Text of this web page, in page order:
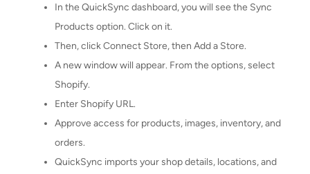
In the QuickSync dashboard, you will see the Sync
Products option. Click on it.
Then, click Connect Store, then Add a Store.
A new window will appear. From the options, select
Shopify.
Enter Shopify URL.
Approve access for products, images, inventory, and
orders.
QuickSync imports your shop details, locations, and